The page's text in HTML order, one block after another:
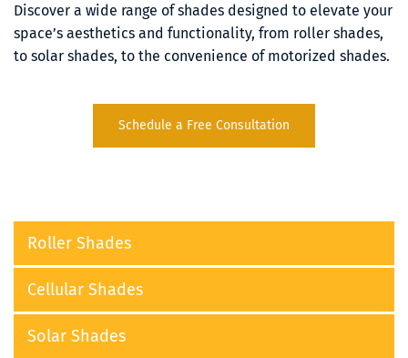
Discover a wide range of shades designed to elevate your
space’s aesthetics and functionality, from roller shades,
to solar shades, to the convenience of motorized shades.
Schedule a Free Consultation
Roller Shades
Cellular Shades
Solar Shades